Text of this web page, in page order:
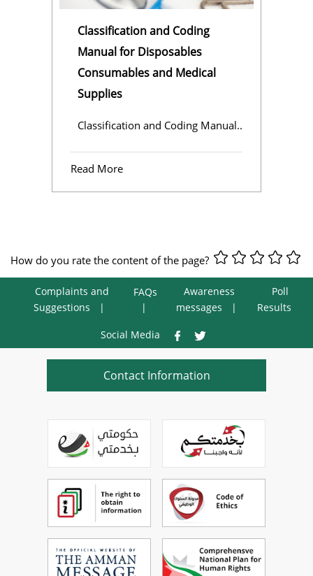
Classification and Coding
Manual for Disposables
Consumables and Medical
Supplies
Classification and Coding Manual..
Read More
How do you rate the content of the page?
Complaints and
Suggestions
FAQs
Awareness
messages
Poll
Results
Social Media
Contact Information